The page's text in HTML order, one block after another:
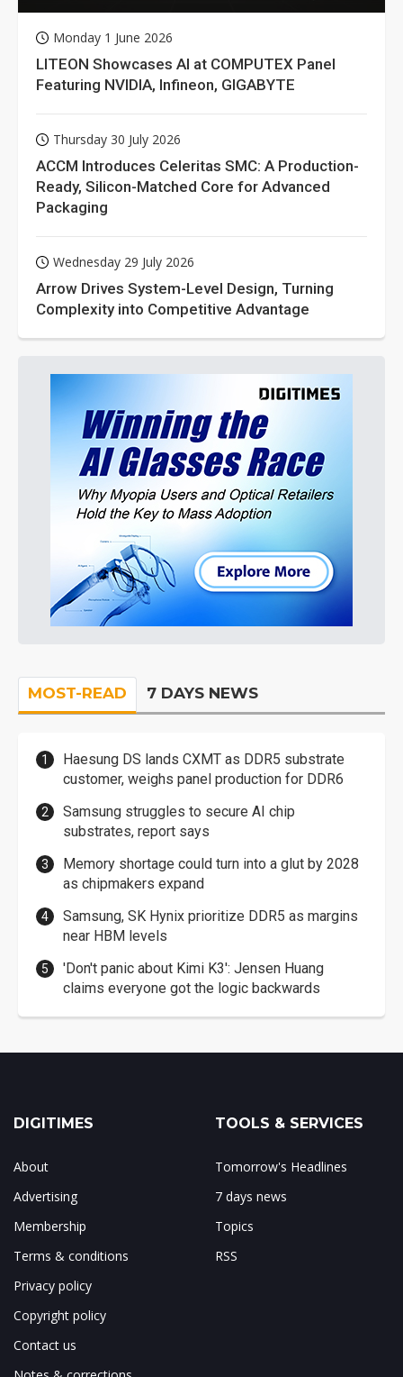
Monday 1 June 2026
LITEON Showcases AI at COMPUTEX Panel
Featuring NVIDIA, Infineon, GIGABYTE
Thursday 30 July 2026
ACCM Introduces Celeritas SMC: A Production-
Ready, Silicon-Matched Core for Advanced
Packaging
Wednesday 29 July 2026
Arrow Drives System-Level Design, Turning
Complexity into Competitive Advantage
MOST-READ 7 DAYS NEWS
Haesung DS lands CXMT as DDR5 substrate
customer, weighs panel production for DDR6
Samsung struggles to secure AI chip
substrates, report says
Memory shortage could turn into a glut by 2028
as chipmakers expand
Samsung, SK Hynix prioritize DDR5 as margins
near HBM levels
'Don't panic about Kimi K3': Jensen Huang
claims everyone got the logic backwards
DIGITIMES
About
Advertising
Membership
Terms & conditions
Privacy policy
Copyright policy
Contact us
TOOLS & SERVICES
Tomorrow's Headlines
7 days news
Topics
RSS